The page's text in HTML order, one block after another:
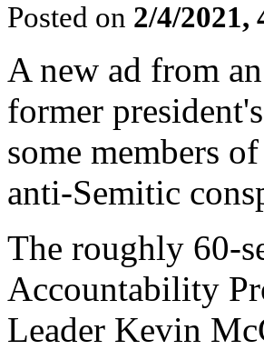
Posted on 2/4/2021,
A new ad from
former
some members
anti-Semitic
The roughly 60-
Accountability
Leader Kevin